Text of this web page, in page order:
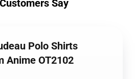
Say
Polo Shirts
Anime OT2102